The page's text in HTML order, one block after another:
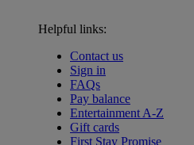
Helpful links:
Contact us
Sign in
FAQs
Pay balance
Entertainment A-Z
Gift cards
First Stay Promise